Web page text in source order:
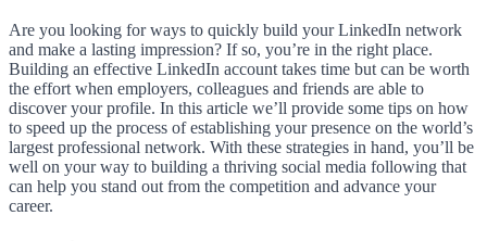
Are you looking for ways to quickly build your LinkedIn network
and make a lasting impression? If so, you’re in the right place.
Building an effective LinkedIn account takes time but can be worth
the effort when employers, colleagues and friends are able to
discover your profile. In this article we’ll provide some tips on how
to speed up the process of establishing your presence on the world’s
largest professional network. With these strategies in hand, you’ll be
well on your way to building a thriving social media following that
can help you stand out from the competition and advance your
career.